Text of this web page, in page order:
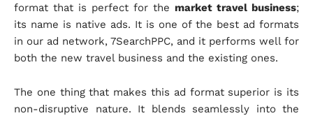
format that is perfect for the market travel business;
its name is native ads. It is one of the best ad formats
in our ad network, 7SearchPPC, and it performs well for
both the new travel business and the existing ones.
The one thing that makes this ad format superior is its
non-disruptive nature. It blends seamlessly into the